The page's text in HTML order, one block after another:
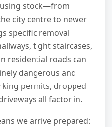
stock—from
city centre to newer
specific removal
tight staircases,
residential roads can
dangerous and
permits, dropped
all factor in.
we arrive prepared: